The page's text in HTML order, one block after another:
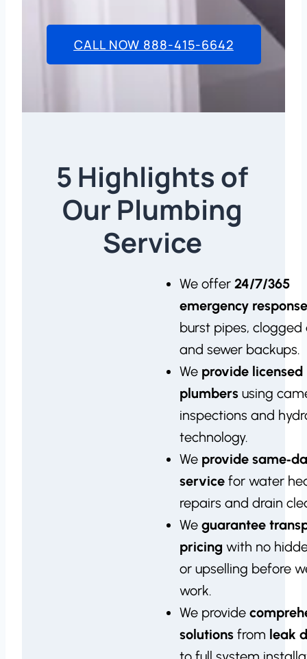
CALL NOW 888-415-6642
5 Highlights of
Our Plumbing
Service
We offer 24/7/365
emergency response
burst pipes, clogged
and sewer backups.
We provide licensed
plumbers using
inspections and
technology.
We provide
service for water
repairs and drain
We guarantee
pricing with no
or upselling before
work.
We provide
solutions from leak